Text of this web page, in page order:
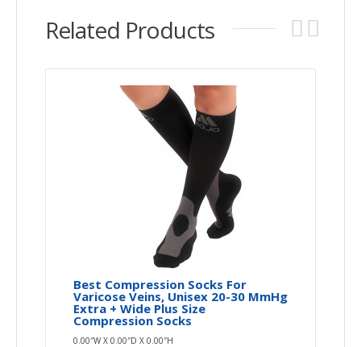
Related Products
Best Compression Socks For
Varicose Veins, Unisex 20-30 MmHg
Extra + Wide Plus Size
Compression Socks
0.00″W X 0.00″D X 0.00″H